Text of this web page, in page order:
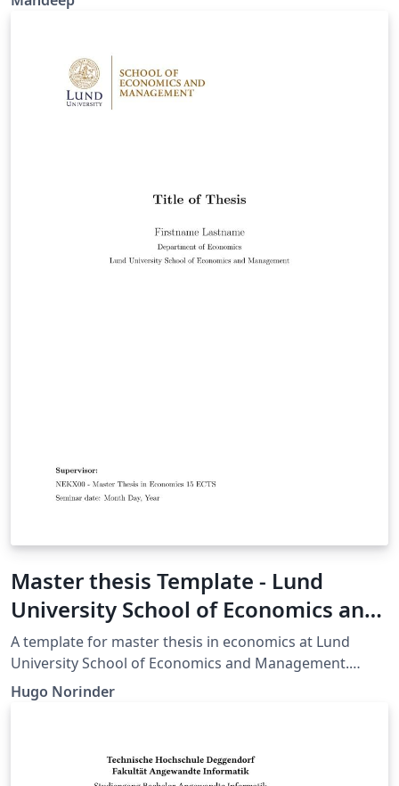
Master thesis Template - Lund
University School of Economics and
Management - Master of Economics
A template for master thesis in economics at Lund
University School of Economics and Management.
Made for applied research, but is easily modified for
your own purposes.
Hugo Norinder